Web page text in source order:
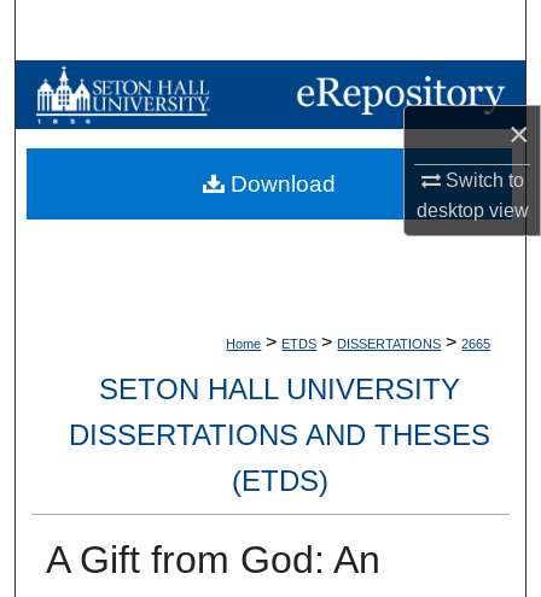
×
Switch to
desktopview
Browse Collections
My Account
Home > ETDS > DISSERTATIONS > 2665
SETON HALL UNIVERSITY
DISSERTATIONS AND THESES
(ETDS)
A Gift from God: An
Download